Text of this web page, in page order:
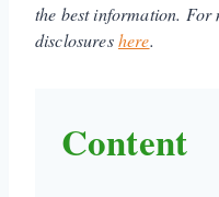
the best information.
disclosureshere.
Content